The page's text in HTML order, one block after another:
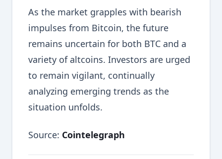
As the market grapples with bearish
impulses from Bitcoin, the future
remains uncertain for both BTC and a
variety of altcoins. Investors are urged
to remain vigilant, continually
analyzing emerging trends as the
situation unfolds.
Source: Cointelegraph